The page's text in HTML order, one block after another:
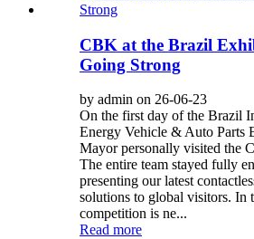
CBK at the Brazil
Going Strong
by admin on 26-06-23
On the first day of the Brazil
Energy Vehicle & Auto Parts
Mayor personally visited the
The entire team stayed fully
presenting our latest
solutions to global visitors. In
competition is ne...
Read more